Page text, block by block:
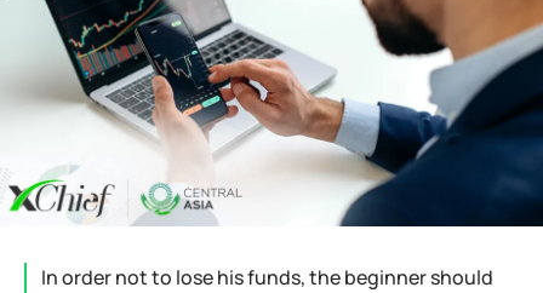
In order not to lose his funds, the beginner should